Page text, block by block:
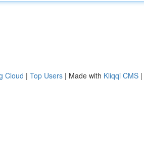
Cloud | Top Users | Made with Kliqqi CMS |